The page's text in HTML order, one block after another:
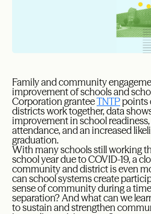
Family and community
improvement of schools and
Corporation granteeTNTPpoints
districts work together, data
improvement in school readiness,
attendance, and an increased
graduation.
With many schools still working
school year due to COVID-19, a
community and district is even
can school systems create
sense of community during a
separation? And what can we
to sustain and strengthen